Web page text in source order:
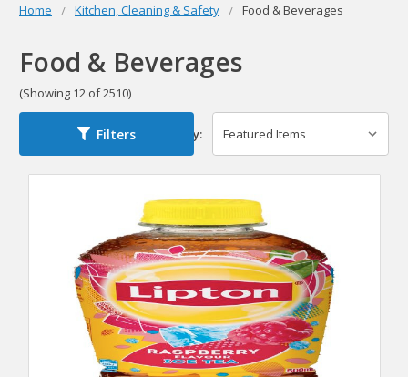
Home Kitchen, Cleaning & Safety Food & Beverages
Food & Beverages
(Showing 12 of 2510)
Filters Sort By: